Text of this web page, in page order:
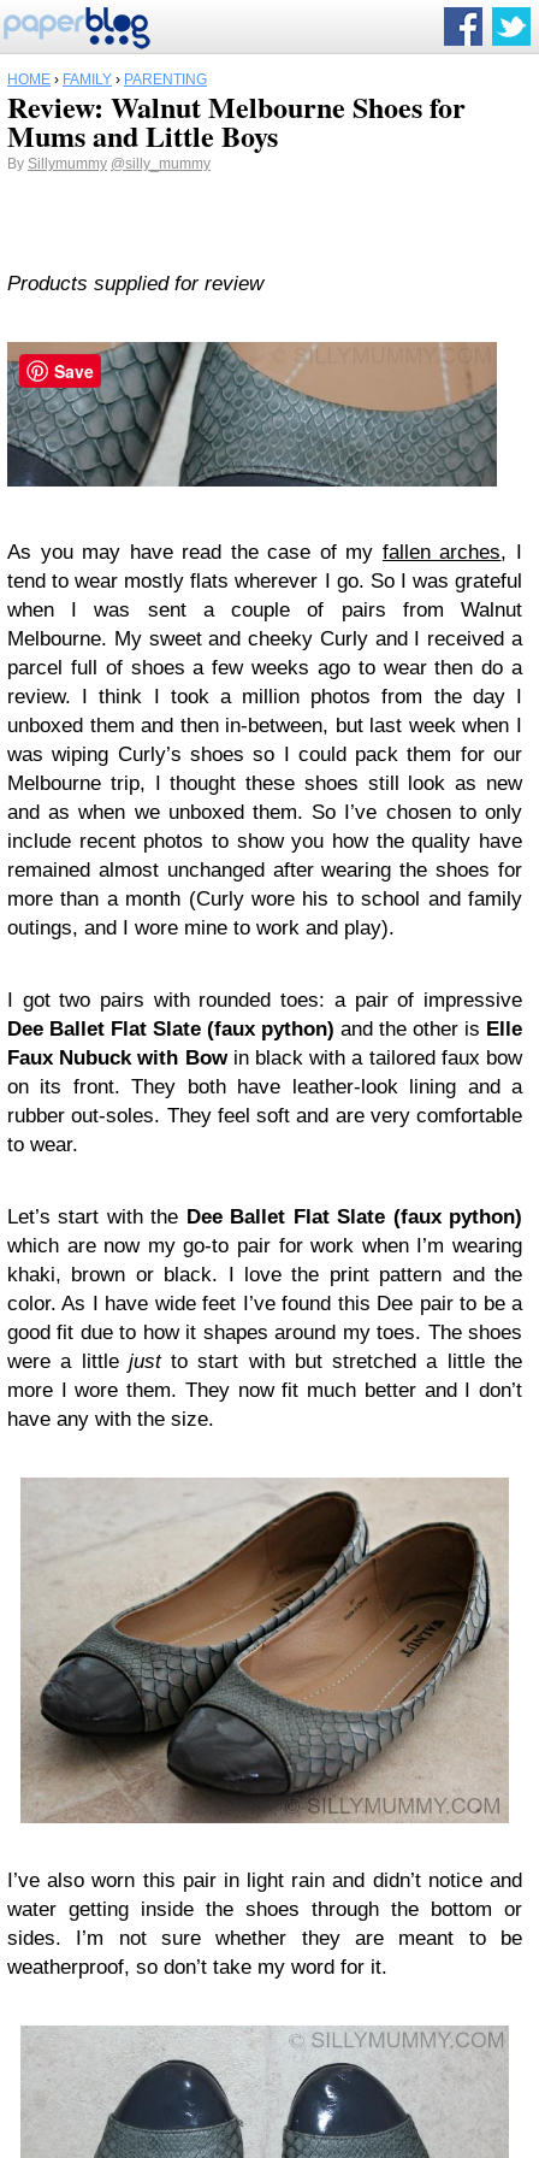
HOME › FAMILY › PARENTING
Review: Walnut Melbourne Shoes for
Mums and Little Boys
By Sillymummy @silly_mummy
Products supplied for review
As you may have read the case of my fallen arches, I
tend to wear mostly flats wherever I go. So I was grateful
when I was sent a couple of pairs from Walnut
Melbourne. My sweet and cheeky Curly and I received a
parcel full of shoes a few weeks ago to wear then do a
review. I think I took a million photos from the day I
unboxed them and then in-between, but last week when I
was wiping Curly’s shoes so I could pack them for our
Melbourne trip, I thought these shoes still look as new
and as when we unboxed them. So I’ve chosen to only
include recent photos to show you how the quality have
remained almost unchanged after wearing the shoes for
more than a month (Curly wore his to school and family
outings, and I wore mine to work and play).
I got two pairs with rounded toes: a pair of impressive
Dee Ballet Flat Slate (faux python) and the other is Elle
Faux Nubuck with Bow in black with a tailored faux bow
on its front. They both have leather-look lining and a
rubber out-soles. They feel soft and are very comfortable
to wear.
Let’s start with the Dee Ballet Flat Slate (faux python)
which are now my go-to pair for work when I’m wearing
khaki, brown or black. I love the print pattern and the
color. As I have wide feet I’ve found this Dee pair to be a
good fit due to how it shapes around my toes. The shoes
were a little justto start with but stretched a little the
more I wore them. They now fit much better and I don’t
have any with the size.
I’ve also worn this pair in light rain and didn’t notice and
water getting inside the shoes through the bottom or
sides. I’m not sure whether they are meant to be
weatherproof, so don’t take my word for it.
Save